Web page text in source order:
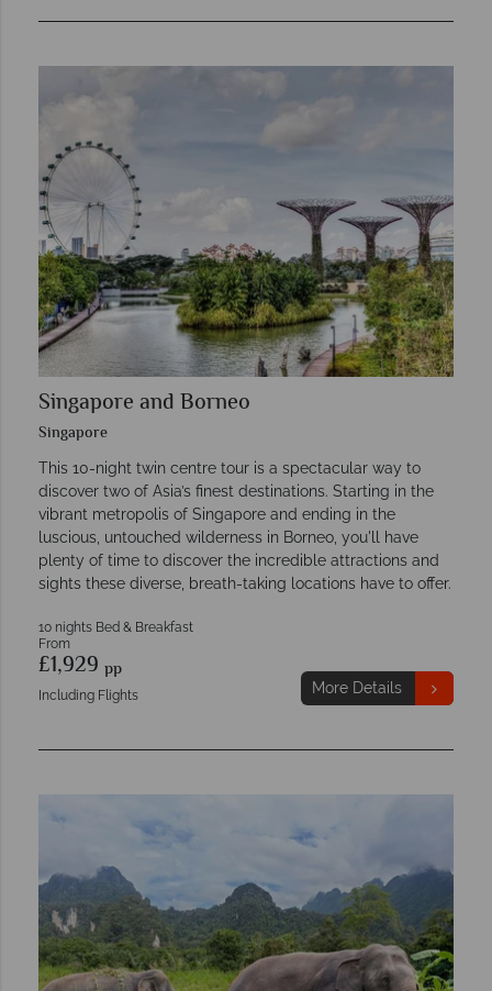
Singapore and Borneo
Singapore
This 10-night twin centre tour is a spectacular way to
discover two of Asia’s finest destinations. Starting in the
vibrant metropolis of Singapore and ending in the
luscious, untouched wilderness in Borneo, you'll have
plenty of time to discover the incredible attractions and
sights these diverse, breath-taking locations have to offer.
10 nights Bed & Breakfast
From
£1,929 pp
Including Flights More Details